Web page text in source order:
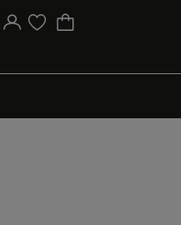
accountlist